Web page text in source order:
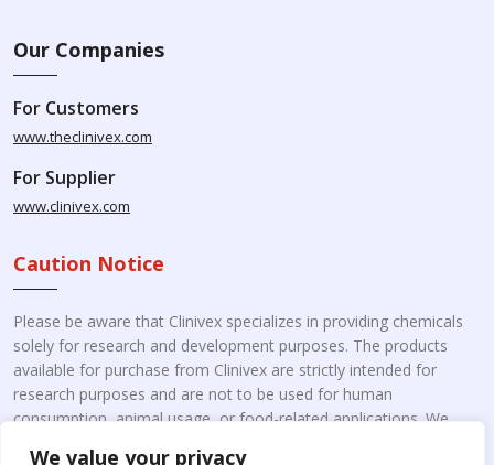
We value your privacy
Our Companies
For Customers
www.theclinivex.com
For Supplier
www.clinivex.com
Caution Notice
Please be aware that Clinivex specializes in providing chemicals
solely for research and development purposes. The products
available for purchase from Clinivex are strictly intended for
research purposes and are not to be used for human
consumption, animal usage, or food-related applications. We